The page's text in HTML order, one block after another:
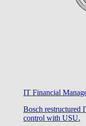
IT Financial
Bosch restructured
control with USU.